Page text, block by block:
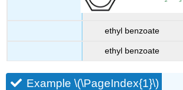
ethyl benzoate
ethyl benzoate
Example \(\PageIndex{1}\)